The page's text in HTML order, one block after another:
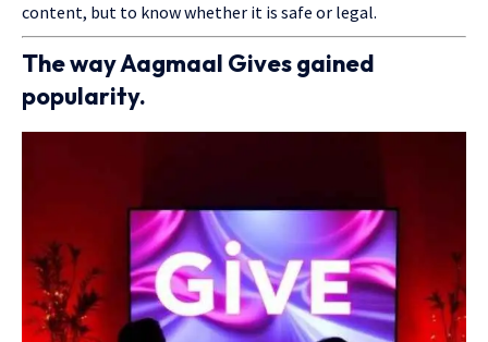
content, but to know whether it is safe or legal.
The way Aagmaal Gives gained
popularity.